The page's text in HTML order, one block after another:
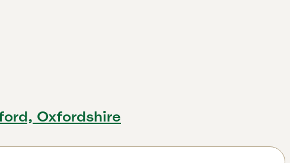
Oxfordshire